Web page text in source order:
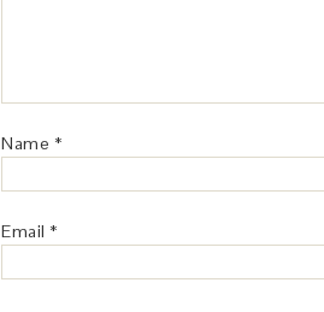
Name *
Email *